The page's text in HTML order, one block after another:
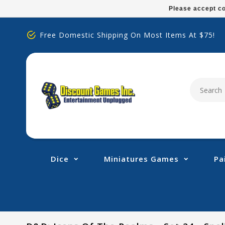
note:
includes
accessibility
Free Domestic Shipping On Most Items At $75!
Dice Miniatures Games
Please accept